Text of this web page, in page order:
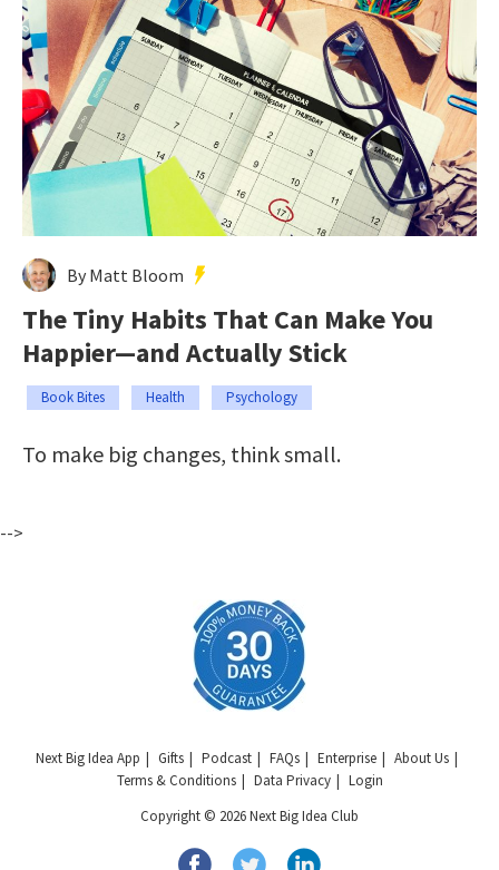
By Matt Bloom
The Tiny Habits That Can Make You
Happier—and Actually Stick
Book Bites Health Psychology
To make big changes, think small.
-->
Next Big Idea App Gifts Podcast FAQs Enterprise
About Us
Terms & Conditions
Data Privacy
Login
Copyright © 2026 Next Big Idea Club